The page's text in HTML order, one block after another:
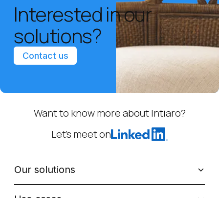
Interested in our
solutions?
Contact us
Want to know more about Intiaro?
Let’s meet on
Our solutions